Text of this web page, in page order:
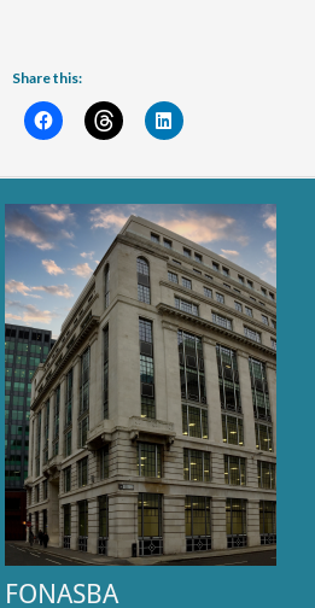
Share this:
FONASBA